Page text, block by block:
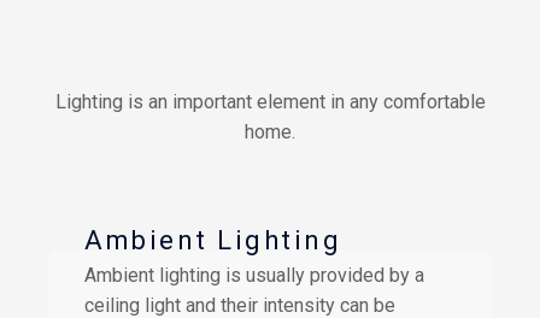
Lighting is an important element in any comfortable
home.
Ambient Lighting
Ambient lighting is usually provided by a
ceiling light and their intensity can be